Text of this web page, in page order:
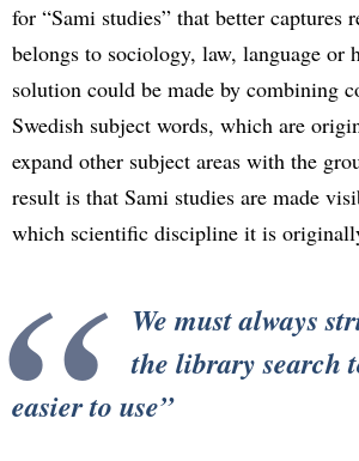
for “Sami studies” that better captures
belongs to sociology, law, language or
solution could be made by combining
Swedish subject words, which are
expand other subject areas with the
result is that Sami studies are made
which scientific discipline it is
We must always
the library search
easier to use